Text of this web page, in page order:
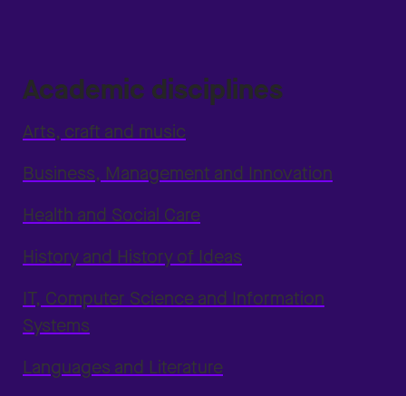
Academic disciplines
Arts, craft and music
Business, Management and Innovation
Health and Social Care
History and History of Ideas
IT, Computer Science and Information
Systems
Languages and Literature